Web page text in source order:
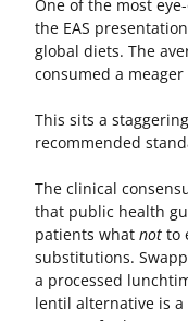
One of the most
the EAS
global diets. The
consumed a meager
This sits a
recommended
The clinical
that public health
patients whatnot to
substitutions.
a processed
lentil alternative is